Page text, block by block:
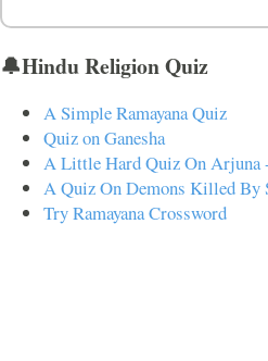
🔔Hindu Religion Quiz
A Simple Ramayana Quiz
Quiz on Ganesha
A Little Hard Quiz On Arjuna
A Quiz On Demons Killed By
Try Ramayana Crossword